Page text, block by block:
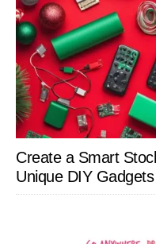
Create a Smart
Unique DIY Gadgets